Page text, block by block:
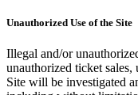
Unauthorized Use of the Site
Illegal and/or
unauthorized ticket
Site will be investigated